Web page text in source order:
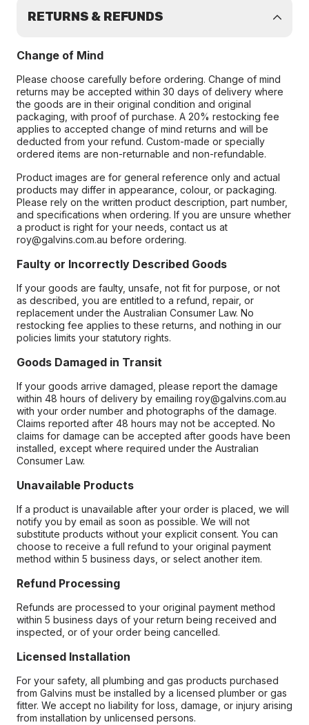
RETURNS & REFUNDS
Change of Mind
Please choose carefully before ordering. Change of mind
returns may be accepted within 30 days of delivery where
the goods are in their original condition and original
packaging, with proof of purchase. A 20% restocking fee
applies to accepted change of mind returns and will be
deducted from your refund. Custom-made or specially
ordered items are non-returnable and non-refundable.
Product images are for general reference only and actual
products may differ in appearance, colour, or packaging.
Please rely on the written product description, part number,
and specifications when ordering. If you are unsure whether
a product is right for your needs, contact us at
roy@galvins.com.au before ordering.
Faulty or Incorrectly Described Goods
If your goods are faulty, unsafe, not fit for purpose, or not
as described, you are entitled to a refund, repair, or
replacement under the Australian Consumer Law. No
restocking fee applies to these returns, and nothing in our
policies limits your statutory rights.
Goods Damaged in Transit
If your goods arrive damaged, please report the damage
within 48 hours of delivery by emailing roy@galvins.com.au
with your order number and photographs of the damage.
Claims reported after 48 hours may not be accepted. No
claims for damage can be accepted after goods have been
installed, except where required under the Australian
Consumer Law.
Unavailable Products
If a product is unavailable after your order is placed, we will
notify you by email as soon as possible. We will not
substitute products without your explicit consent. You can
choose to receive a full refund to your original payment
method within 5 business days, or select another item.
Refund Processing
Refunds are processed to your original payment method
within 5 business days of your return being received and
inspected, or of your order being cancelled.
Licensed Installation
For your safety, all plumbing and gas products purchased
from Galvins must be installed by a licensed plumber or gas
fitter. We accept no liability for loss, damage, or injury arising
from installation by unlicensed persons.